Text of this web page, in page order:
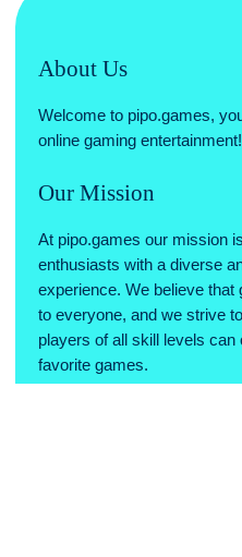
About Us
Welcome to pipo.games,
online gaming entertainment!
Our Mission
At pipo.games our mission
enthusiasts with a diverse
experience. We believe
to everyone, and we strive
players of all skill levels
favorite games.